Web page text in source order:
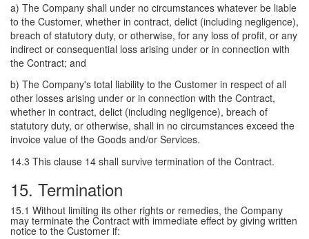
a) The Company shall under no circumstances whatever be liable
to the Customer, whether in contract, delict (including negligence),
breach of statutory duty, or otherwise, for any loss of profit, or any
indirect or consequential loss arising under or in connection with
the Contract; and
b) The Company's total liability to the Customer in respect of all
other losses arising under or in connection with the Contract,
whether in contract, delict (including negligence), breach of
statutory duty, or otherwise, shall in no circumstances exceed the
invoice value of the Goods and/or Services.
14.3 This clause 14 shall survive termination of the Contract.
15. Termination
15.1 Without limiting its other rights or remedies, the Company
may terminate the Contract with immediate effect by giving written
notice to the Customer if: